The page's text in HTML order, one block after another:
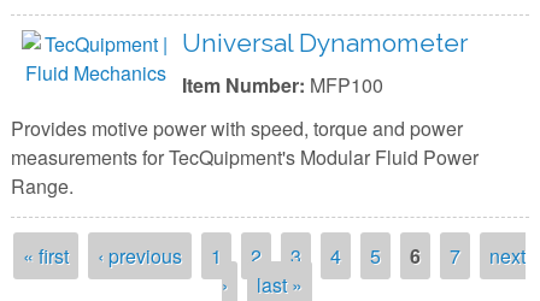
Universal Dynamometer
Item Number: MFP100
Provides motive power with speed, torque and power
measurements for TecQuipment's Modular Fluid Power
Range.
Pages
« first ‹ previous 1 2 3 4 5 6 7
next
›
last »